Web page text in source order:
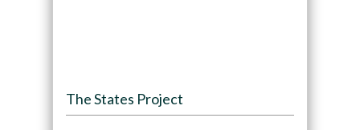
The States Project